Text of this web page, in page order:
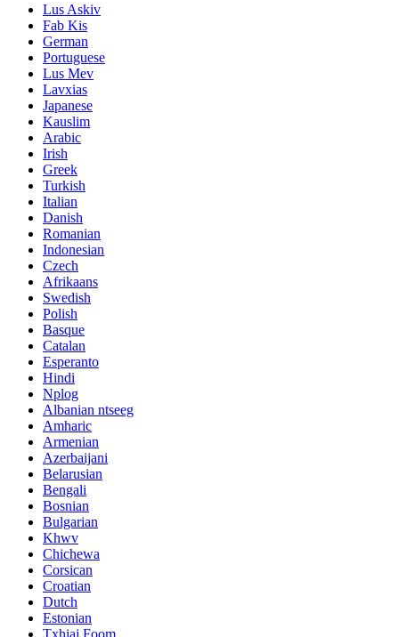
Lus Askiv
Fab Kis
German
Portuguese
Lus Mev
Lavxias
Japanese
Kauslim
Arabic
Irish
Greek
Turkish
Italian
Danish
Romanian
Indonesian
Czech
Afrikaans
Swedish
Polish
Basque
Catalan
Esperanto
Hindi
Nplog
Albanian ntseeg
Amharic
Armenian
Azerbaijani
Belarusian
Bengali
Bosnian
Bulgarian
Khwv
Chichewa
Corsican
Croatian
Dutch
Estonian
Txhiaj Foom